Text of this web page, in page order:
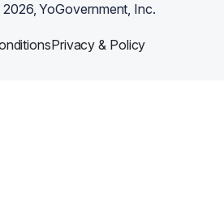
2026, YoGovernment, Inc.
Privacy & Policy